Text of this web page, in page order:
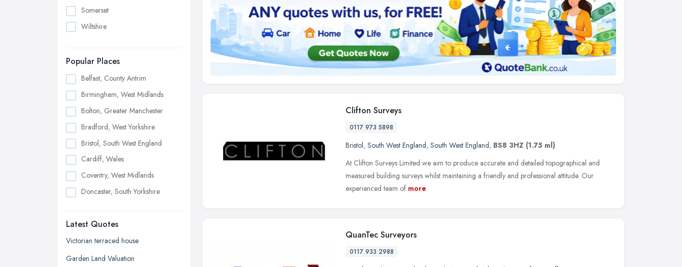
Somerset
Wiltshire
Popular Places
Belfast, County Antrim
Birmingham, West Midlands
Bolton, Greater Manchester
Bradford, West Yorkshire
Bristol, South West England
Cardiff, Wales
Coventry, West Midlands
Doncaster, South Yorkshire
Edinburgh, Scotland
Glasgow, Scotland
Kingston upon Hull, East Riding of
Latest Quotes
Victorian terraced house
Garden Land Valuation
Clifton Surveys
0117 973 5898
Bristol, South West England, South West England, BS8 3HZ (1.75 ml)
At Clifton Surveys Limited we aim to produce accurate and detailed topographical and
measured building surveys whilst maintaining a friendly and professional attitude. Our
experienced team of more
QuanTec Surveyors
0117 933 2988